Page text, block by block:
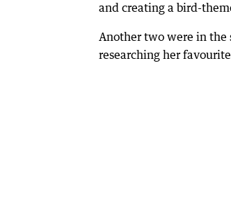
and creating a bird-
Another two were in the
researching her